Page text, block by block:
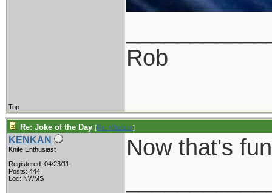
Rob
Top
Re: Joke of the Day [Re: Windsor]
KENKAN
Knife Enthusiast
Registered: 04/23/11
Posts: 444
Loc: NWMS
Now that's